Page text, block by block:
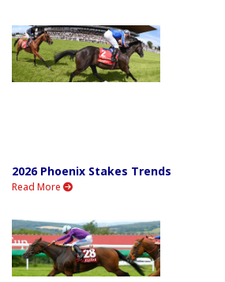
2026 Phoenix Stakes Trends
Read More